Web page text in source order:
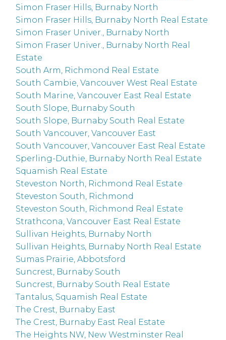
Simon Fraser Hills, Burnaby North
Simon Fraser Hills, Burnaby North Real Estate
Simon Fraser Univer., Burnaby North
Simon Fraser Univer., Burnaby North Real
Estate
South Arm, Richmond Real Estate
South Cambie, Vancouver West Real Estate
South Marine, Vancouver East Real Estate
South Slope, Burnaby South
South Slope, Burnaby South Real Estate
South Vancouver, Vancouver East
South Vancouver, Vancouver East Real Estate
Sperling-Duthie, Burnaby North Real Estate
Squamish Real Estate
Steveston North, Richmond Real Estate
Steveston South, Richmond
Steveston South, Richmond Real Estate
Strathcona, Vancouver East Real Estate
Sullivan Heights, Burnaby North
Sullivan Heights, Burnaby North Real Estate
Sumas Prairie, Abbotsford
Suncrest, Burnaby South
Suncrest, Burnaby South Real Estate
Tantalus, Squamish Real Estate
The Crest, Burnaby East
The Crest, Burnaby East Real Estate
The Heights NW, New Westminster Real